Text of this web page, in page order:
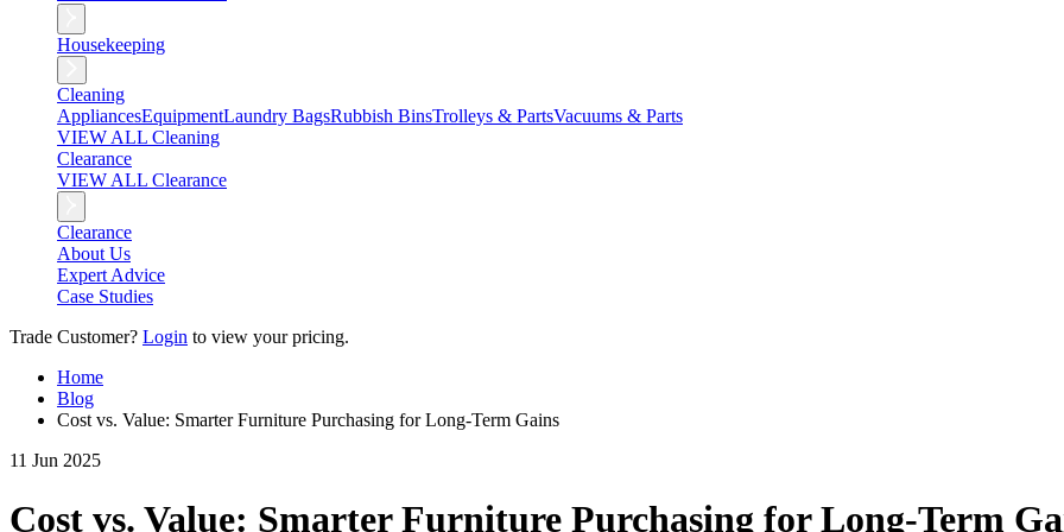
Housekeeping
Cleaning
AppliancesEquipmentLaundry BagsRubbish BinsTrolleys & PartsVacuums & Parts
VIEW ALL Cleaning
Clearance
VIEW ALL Clearance
Clearance
About Us
Expert Advice
Case Studies
Trade Customer? Login to view your pricing.
Home
Blog
Cost vs. Value: Smarter Furniture Purchasing for Long-Term Gains
11 Jun 2025
Cost vs. Value: Smarter Furniture Purchasing for Long-Term